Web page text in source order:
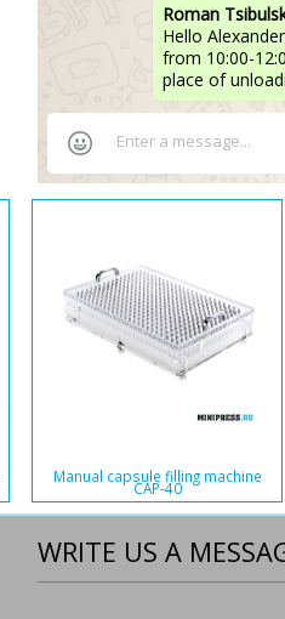
Roman
Hello
from 10:00-
place of
Manual capsule filling machine
CAP-40
WRITE US A